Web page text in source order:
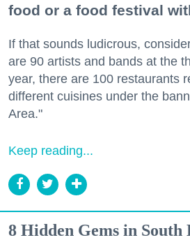
food or a food festival
If that sounds ludicrous,
are 90 artists and bands at the
year, there are 100 restaurants
different cuisines under the
Area."
Keep reading...
8 Hidden Gems in South